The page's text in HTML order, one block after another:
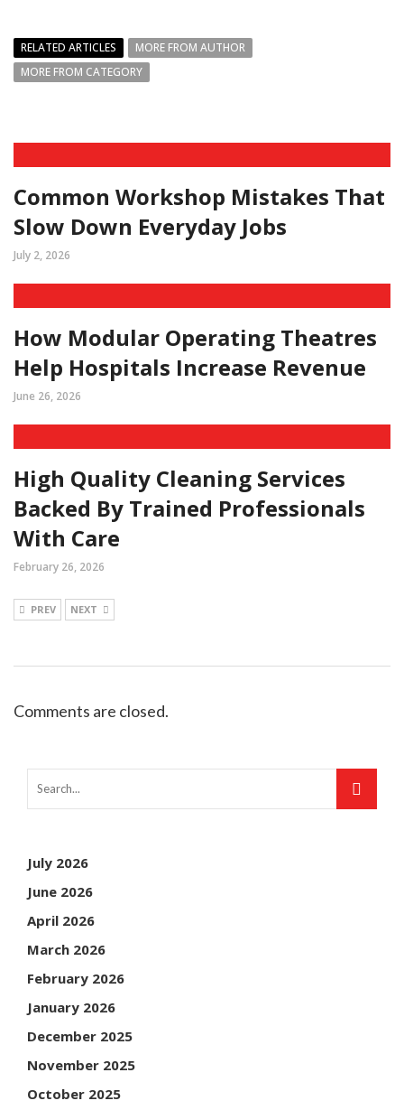
RELATED ARTICLES
MORE FROM AUTHOR
MORE FROM CATEGORY
Common Workshop Mistakes That
Slow Down Everyday Jobs
July 2, 2026
How Modular Operating Theatres
Help Hospitals Increase Revenue
June 26, 2026
High Quality Cleaning Services
Backed By Trained Professionals
With Care
February 26, 2026
PREV NEXT
Comments are closed.
July 2026
June 2026
April 2026
March 2026
February 2026
January 2026
December 2025
November 2025
October 2025